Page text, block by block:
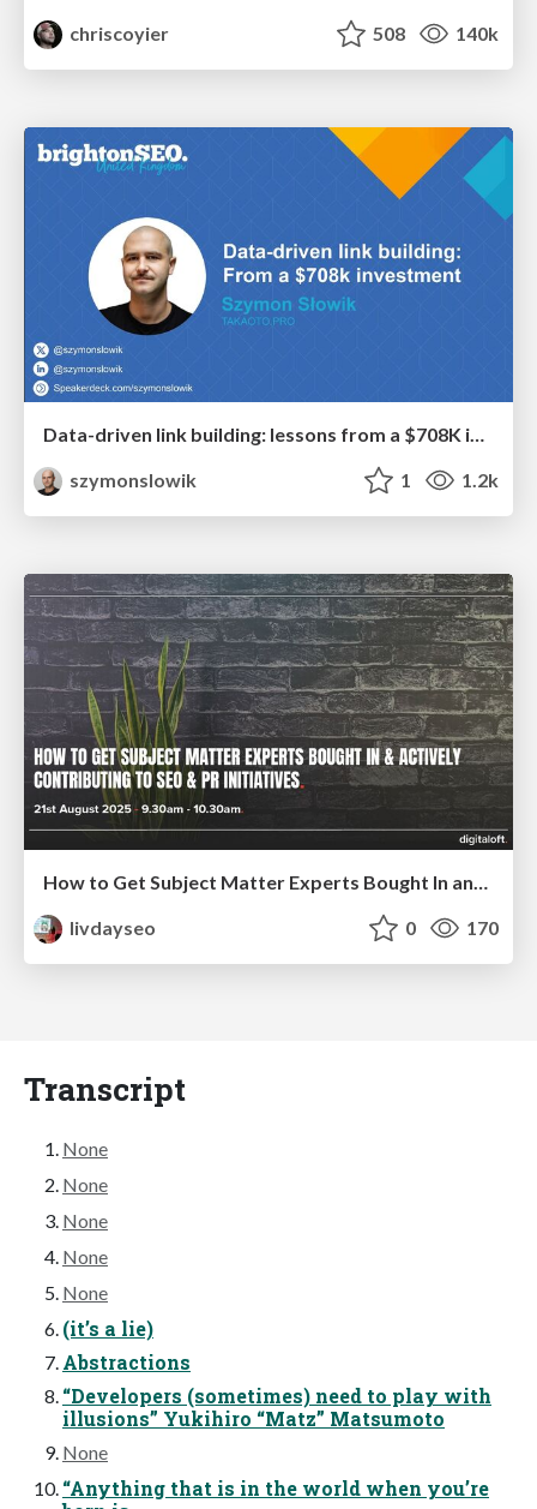
chriscoyier
508 140k
Data-driven link building: lessons from a $708K investment (BrightonSEO talk)
szymonslowik
1 1.2k
livdayseo
0 170
Transcript
None
None
None
None
None
(it’s a lie)
Abstractions
“Developers (sometimes) need to play with
illusions” Yukihiro “Matz” Matsumoto
None
“Anything that is in the world when you’re